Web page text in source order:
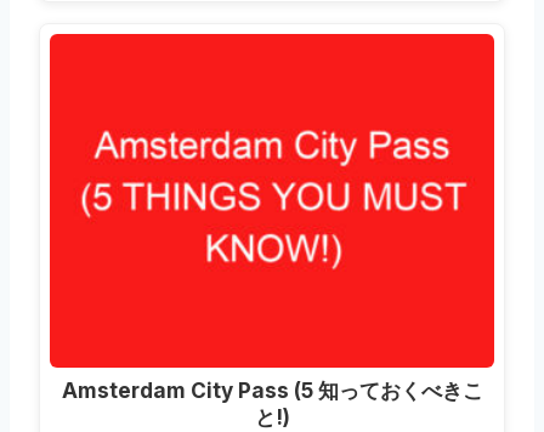
Amsterdam City Pass (5 知っておくべきこ
と!)